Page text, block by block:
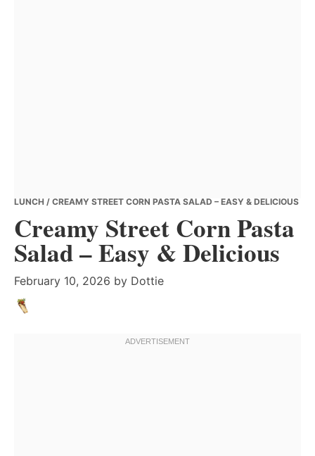
LUNCH / CREAMY STREET CORN PASTA SALAD – EASY & DELICIOUS
Creamy Street Corn Pasta
Salad – Easy & Delicious
February 10, 2026 by Dottie